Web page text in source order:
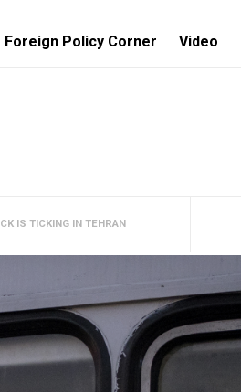
Foreign Policy Corner Video
IS TICKING IN TEHRAN